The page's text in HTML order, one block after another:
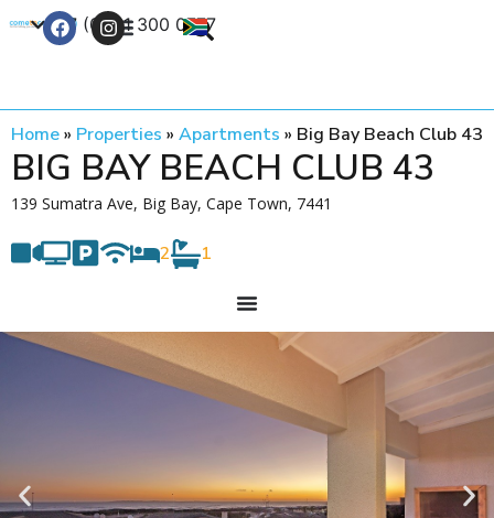
+27 (0) 21 300 0777
Home» Properties » Apartments » Big Bay Beach Club 43
BIG BAY BEACH CLUB 43
139 Sumatra Ave, Big Bay, Cape Town, 7441
2 1